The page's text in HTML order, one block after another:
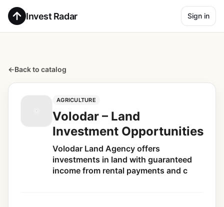
Invest Radar Sign in
←Back to catalog
AGRICULTURE
Volodar – Land
Investment Opportunities
Volodar Land Agency offers
investments in land with guaranteed
income from rental payments and c